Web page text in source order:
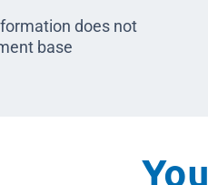
does not
base